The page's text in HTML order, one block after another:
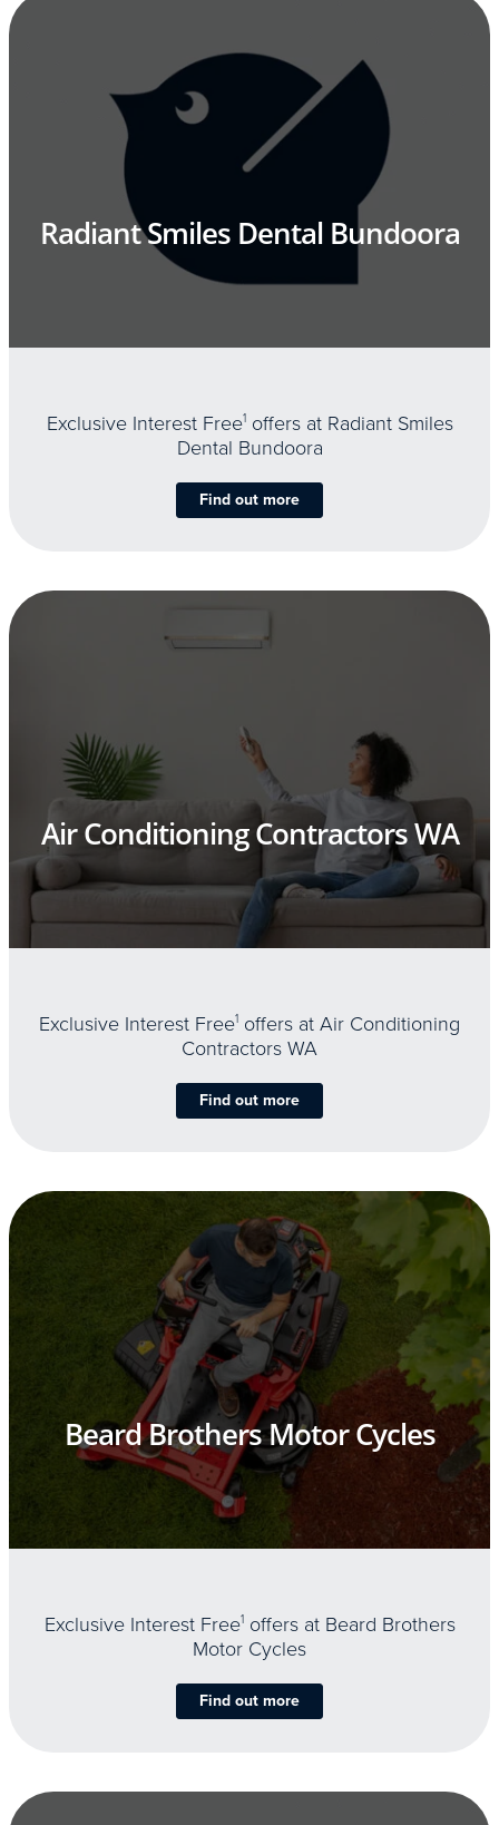
Radiant Smiles Dental Bundoora
Exclusive Interest Free1offers at Radiant Smiles
Dental Bundoora
Find out more
Air Conditioning Contractors WA
Exclusive Interest Free1 offers at Air Conditioning
Contractors WA
Find out more
Beard Brothers Motor Cycles
Exclusive Interest Free1offers at Beard Brothers
Motor Cycles
Find out more